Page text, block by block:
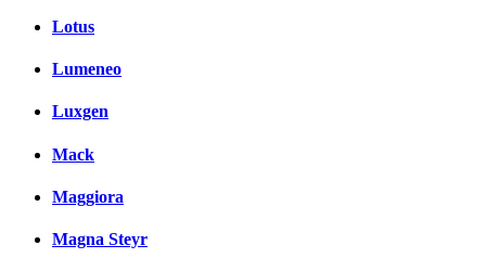
Lotus
Lumeneo
Luxgen
Mack
Maggiora
Magna Steyr